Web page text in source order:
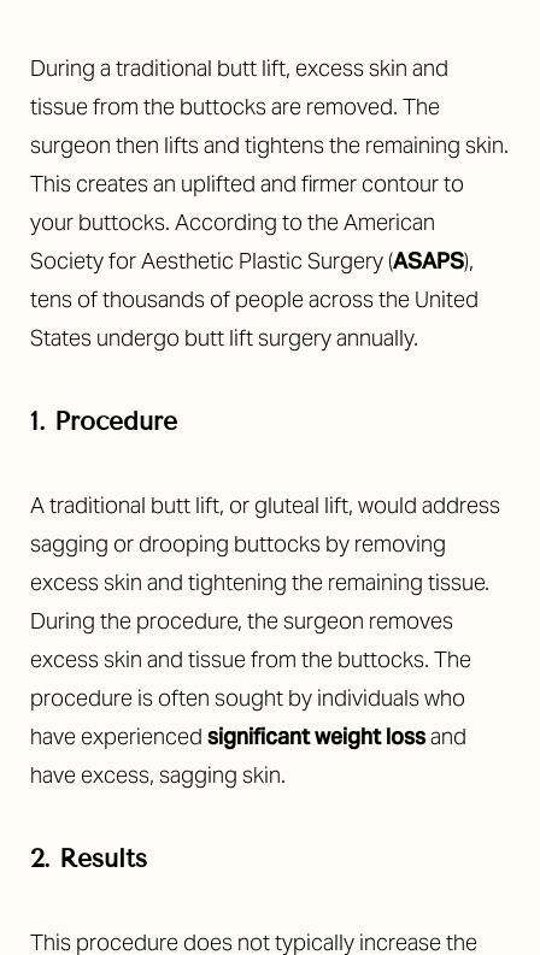
During a traditional butt lift, excess skin and
tissue from the buttocks are removed. The
surgeon then lifts and tightens the remaining skin.
This creates an uplifted and firmer contour to
your buttocks. According to the American
Society for Aesthetic Plastic Surgery (ASAPS),
tens of thousands of people across the United
States undergo butt lift surgery annually.
1. Procedure
A traditional butt lift, or gluteal lift, would address
sagging or drooping buttocks by removing
excess skin and tightening the remaining tissue.
During the procedure, the surgeon removes
excess skin and tissue from the buttocks. The
procedure is often sought by individuals who
have experienced significant weight lossand
have excess, sagging skin.
2. Results
This procedure does not typically increase the